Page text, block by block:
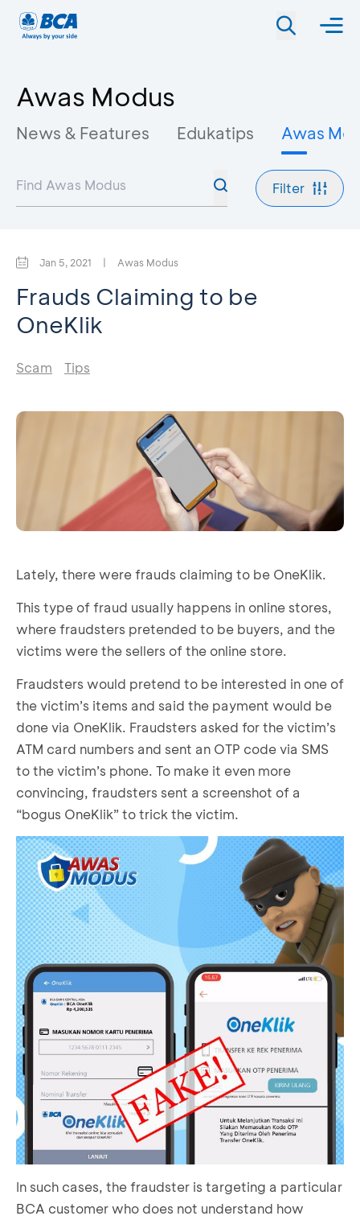
Awas Modus
News & Features Edukatips Awas
Filter
Jan 5, 2021 | Awas Modus
Frauds Claiming to be
OneKlik
Scam Tips
Lately, there were frauds claiming to be OneKlik.
This type of fraud usually happens in online stores,
where fraudsters pretended to be buyers, and the
victims were the sellers of the online store.
Fraudsters would pretend to be interested in one of
the victim’s items and said the payment would be
done via OneKlik. Fraudsters asked for the victim’s
ATM card numbers and sent an OTP code via SMS
to the victim’s phone. To make it even more
convincing, fraudsters sent a screenshot of a
“bogus OneKlik” to trick the victim.
In such cases, the fraudster is targeting a particular
BCA customer who does not understand how